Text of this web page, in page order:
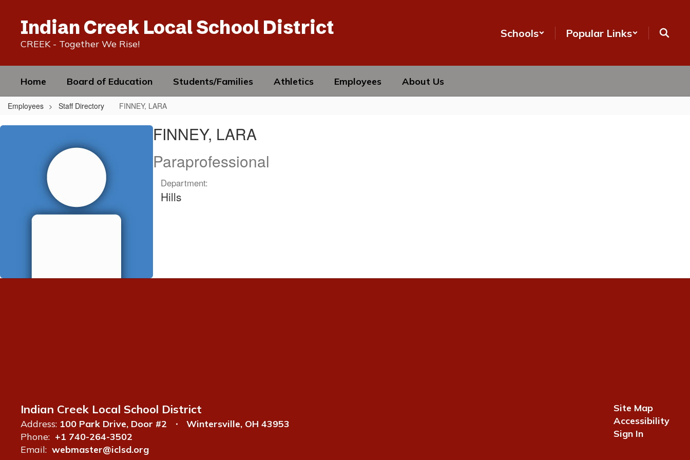
contentIndian Creek Local School District
CREEK - Together We Rise!
Schools Popular Links
Home Board of Education Students/Families Athletics Employees About Us
Employees Staff Directory FINNEY, LARA
FINNEY,
FINNEY, LARA
Paraprofessional
Department:
Hills
Indian Creek Local School District
Address: 100 Park Drive, Door #2
Wintersville, OH 43953
Phone: +1 740-264-3502
Email: webmaster@iclsd.org
Site Map
Accessibility
Sign In